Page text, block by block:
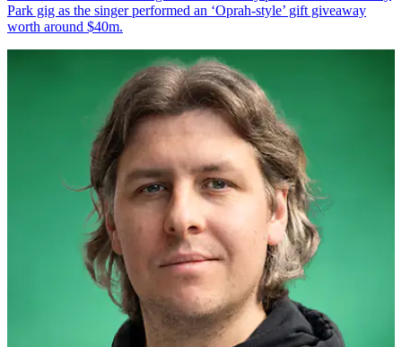
Park gig as the singer performed an ‘Oprah-style’ gift giveaway
worth around $40m.